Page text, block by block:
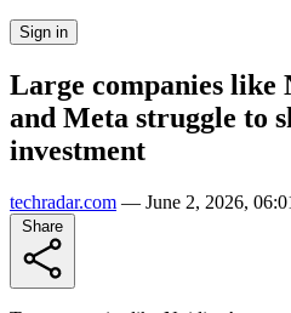
Sign in
Large companies like
and Meta struggle to
investment
techradar.com — June 2, 2026,